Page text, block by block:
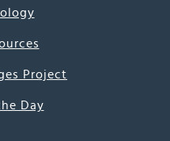
Project
Day